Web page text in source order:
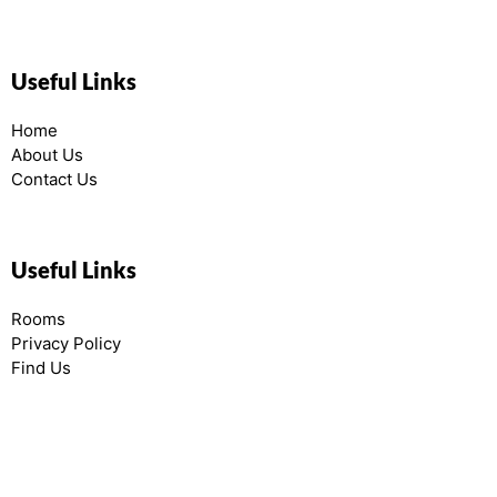
Useful Links
Home
About Us
Contact Us
Useful Links
Rooms
Privacy Policy
Find Us